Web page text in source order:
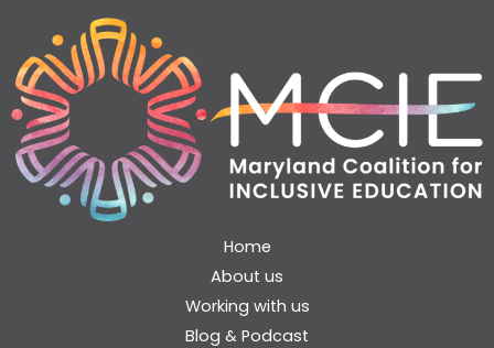
Home
About us
Working with us
Blog & Podcast